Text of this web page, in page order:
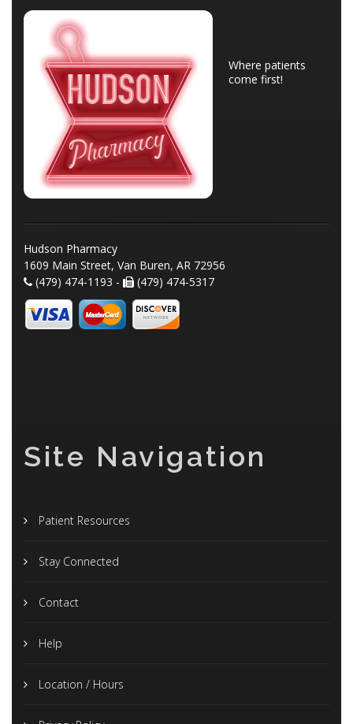
Where patients
come first!
Hudson Pharmacy
1609 Main Street, Van Buren, AR 72956
(479) 474-1193 -
(479) 474-5317
Site Navigation
Patient Resources
Stay Connected
Contact
Help
Location / Hours